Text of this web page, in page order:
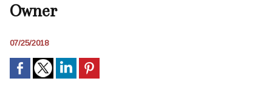
Owner
07/25/2018